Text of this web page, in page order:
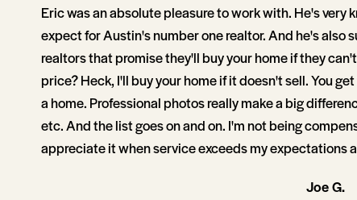
Eric was an absolute pleasure to work with. He's
expect for Austin's number one realtor. And he's also
realtors that promise they'll buy your home if they
price? Heck, I'll buy your home if it doesn't sell. You
a home. Professional photos really make a big
etc. And the list goes on and on. I'm not being
appreciate it when service exceeds my expectations
Joe G.